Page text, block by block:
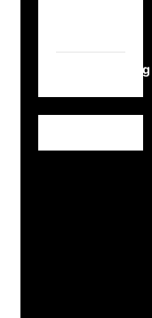
WordPress.org